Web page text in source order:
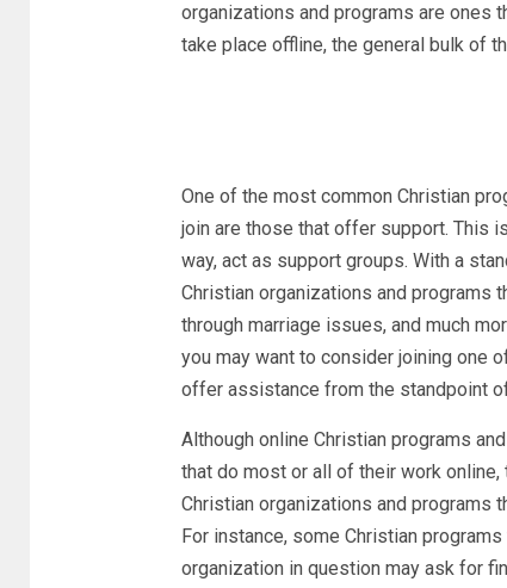
organizations and programs are ones
take place offline, the general bulk of
One of the most common Christian
join are those that offer support. This
way, act as support groups. With a
Christian organizations and programs
through marriage issues, and much
you may want to consider joining one
offer assistance from the standpoint
Although online Christian programs
that do most or all of their work
Christian organizations and programs
For instance, some Christian
organization in question may ask for